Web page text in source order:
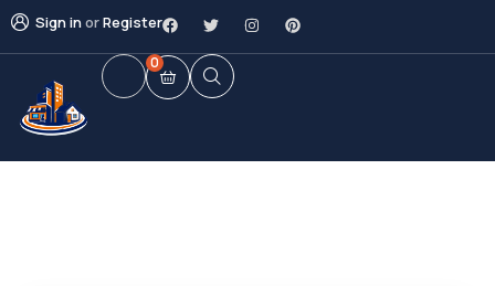
Sign inorRegister
0